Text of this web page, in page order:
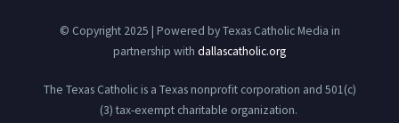
© Copyright 2025 | Powered by Texas Catholic Media in
partnership with dallascatholic.org
The Texas Catholic is a Texas nonprofit corporation and 501(c)
(3) tax-exempt charitable organization.